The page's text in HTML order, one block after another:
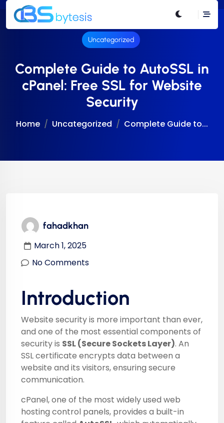
Uncategorized
Complete Guide to AutoSSL in
cPanel: Free SSL for Website
Security
Home Uncategorized Complete Guide to...
fahadkhan
March 1, 2025
No Comments
Introduction
Website security is more important than ever,
and one of the most essential components of
security is SSL (Secure Sockets Layer). An
SSL certificate encrypts data between a
website and its visitors, ensuring secure
communication.
cPanel, one of the most widely used web
hosting control panels, provides a built-in